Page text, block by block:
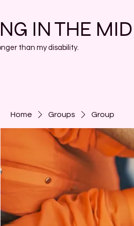
IN THE
than my disability.
Home Groups Group